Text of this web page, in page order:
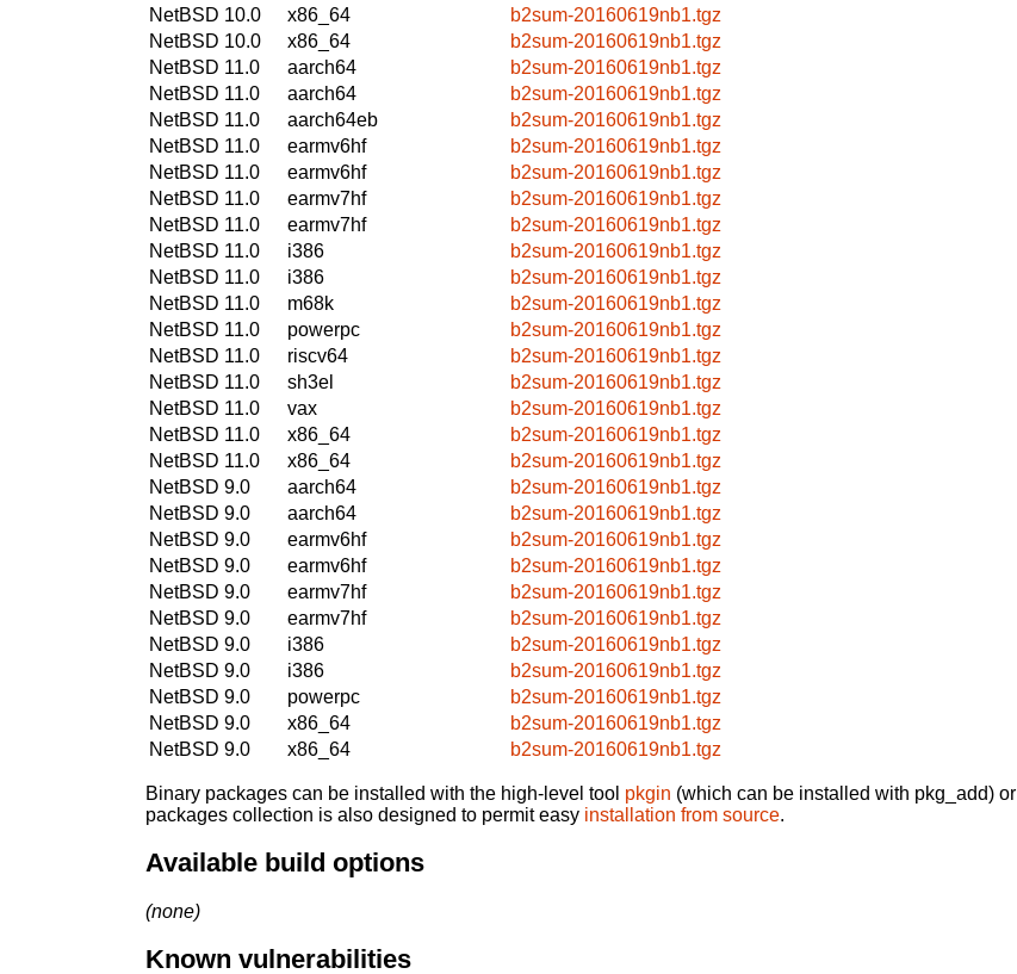
NetBSD 10.0
x86_64
b2sum-20160619nb1.tgz
NetBSD 10.0
x86_64
b2sum-20160619nb1.tgz
NetBSD 11.0
aarch64
b2sum-20160619nb1.tgz
NetBSD 11.0
aarch64
b2sum-20160619nb1.tgz
NetBSD 11.0
aarch64eb
b2sum-20160619nb1.tgz
NetBSD 11.0
earmv6hf
b2sum-20160619nb1.tgz
NetBSD 11.0
earmv6hf
b2sum-20160619nb1.tgz
NetBSD 11.0
earmv7hf
b2sum-20160619nb1.tgz
NetBSD 11.0
earmv7hf
b2sum-20160619nb1.tgz
NetBSD 11.0
i386
b2sum-20160619nb1.tgz
NetBSD 11.0
i386
b2sum-20160619nb1.tgz
NetBSD 11.0
m68k
b2sum-20160619nb1.tgz
NetBSD 11.0
powerpc
b2sum-20160619nb1.tgz
NetBSD 11.0
riscv64
b2sum-20160619nb1.tgz
NetBSD 11.0
sh3el
b2sum-20160619nb1.tgz
NetBSD 11.0
vax
b2sum-20160619nb1.tgz
NetBSD 11.0
x86_64
b2sum-20160619nb1.tgz
NetBSD 11.0
x86_64
b2sum-20160619nb1.tgz
NetBSD 9.0
aarch64
b2sum-20160619nb1.tgz
NetBSD 9.0
aarch64
b2sum-20160619nb1.tgz
NetBSD 9.0
earmv6hf
b2sum-20160619nb1.tgz
NetBSD 9.0
earmv6hf
b2sum-20160619nb1.tgz
NetBSD 9.0
earmv7hf
b2sum-20160619nb1.tgz
NetBSD 9.0
earmv7hf
b2sum-20160619nb1.tgz
NetBSD 9.0
i386
b2sum-20160619nb1.tgz
NetBSD 9.0
i386
b2sum-20160619nb1.tgz
NetBSD 9.0
powerpc
b2sum-20160619nb1.tgz
NetBSD 9.0
x86_64
b2sum-20160619nb1.tgz
NetBSD 9.0
x86_64 b2sum-20160619nb1.tgz
Binary packages can be installed with the high-level tool pkgin (which can be installed with pkg_add) or
packages collection is also designed to permit easy installation from source.
Available build options
(none)
Known vulnerabilities